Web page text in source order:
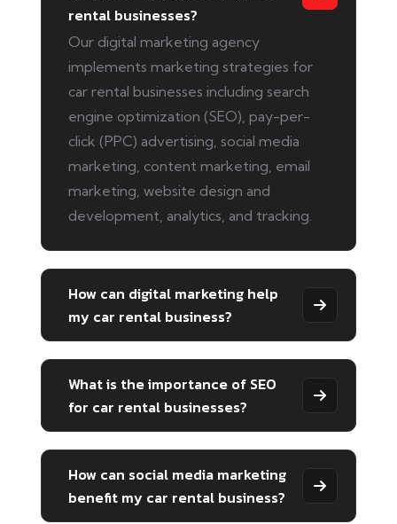
rental businesses?
Our digital marketing agency
implements marketing strategies for
car rental businesses including search
engine optimization (SEO), pay-per-
click (PPC) advertising, social media
marketing, content marketing, email
marketing, website design and
development, analytics, and tracking.
How can digital marketing help
my car rental business?
What is the importance of SEO
for car rental businesses?
How can social media marketing
benefit my car rental business?